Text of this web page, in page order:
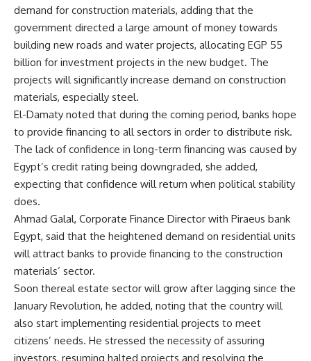
demand for construction materials, adding that the
government directed a large amount of money towards
building new roads and water projects, allocating EGP 55
billion for investment projects in the new budget. The
projects will significantly increase demand on construction
materials, especially steel.
El-Damaty noted that during the coming period, banks hope
to provide financing to all sectors in order to distribute risk.
The lack of confidence in long-term financing was caused by
Egypt’s credit rating being downgraded, she added,
expecting that confidence will return when political stability
does.
Ahmad Galal, Corporate Finance Director with Piraeus bank
Egypt, said that the heightened demand on residential units
will attract banks to provide financing to the construction
materials’ sector.
Soon thereal estate sector will grow after lagging since the
January Revolution, he added, noting that the country will
also start implementing residential projects to meet
citizens’ needs. He stressed the necessity of assuring
investors, resuming halted projects and resolving the